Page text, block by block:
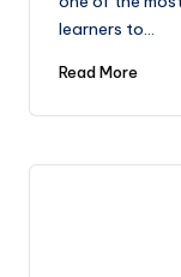
learners to…
Read More